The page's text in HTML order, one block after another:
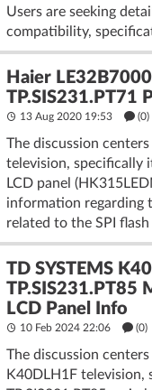
Users are seeking
compatibility,
Haier
TP.SIS231.PT71
13 Aug 2020 19:53 (0)
The discussion
television, specifically
LCD panel
information regarding
related to the SPI
TD SYSTEMS
TP.SIS231.PT85
LCD Panel Info
10 Feb 2024 22:06 (0)
The discussion
K40DLH1F television,